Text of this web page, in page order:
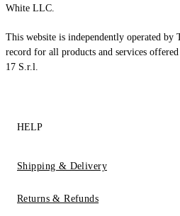
White LLC.
This website is independently operated
record for all products and services
17 S.r.l.
HELP
Shipping & Delivery
Returns & Refunds